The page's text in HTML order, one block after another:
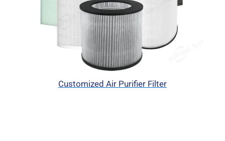
Customized Air Purifier Filter